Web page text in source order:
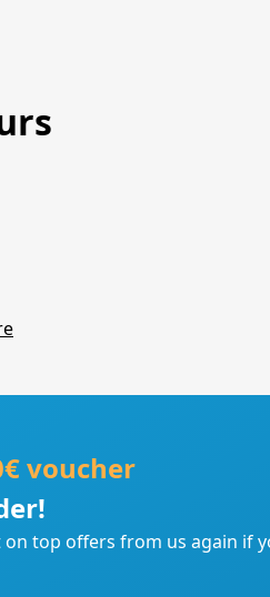
voucher
on top offers from us again if